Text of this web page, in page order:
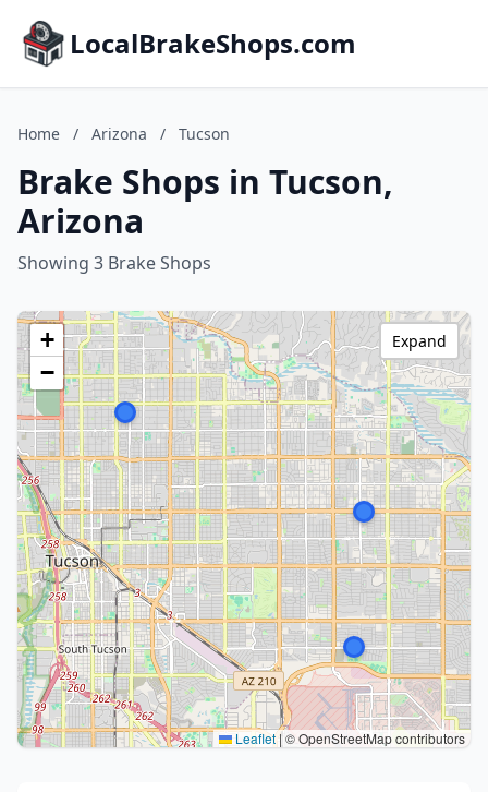
LocalBrakeShops.com
Home / Arizona / Tucson
Brake Shops in Tucson,
Arizona
Showing 3 Brake Shops
+
−
Leaflet| © OpenStreetMap contributors
Expand